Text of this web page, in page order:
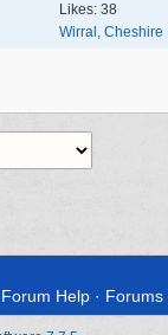
Likes: 38
Wirral, Cheshire
Forum Help · Forums